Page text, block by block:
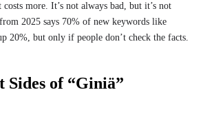
more. It’s not always bad, but it’s not
2025 says 70% of new keywords like
20%, but only if people don’t check the facts.
Sides of “Giniä”